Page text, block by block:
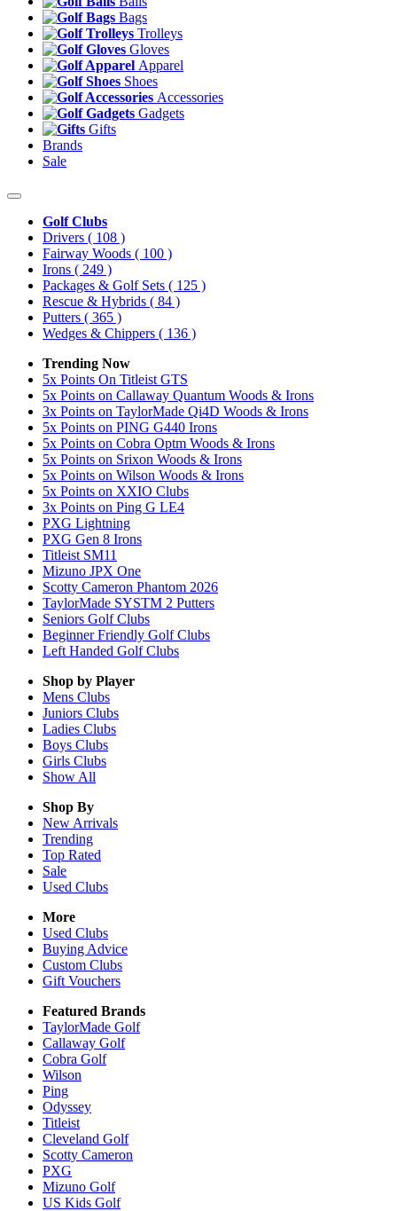
Bags
Trolleys
Gloves
Apparel
Shoes
Accessories
Gadgets
Gifts
Brands
Sale
Golf Clubs
Drivers ( 108 )
Fairway Woods ( 100 )
Irons ( 249 )
Packages & Golf Sets ( 125 )
Rescue & Hybrids ( 84 )
Putters ( 365 )
Wedges & Chippers ( 136 )
Trending Now
5x Points On Titleist GTS
5x Points on Callaway Quantum Woods & Irons
3x Points on TaylorMade Qi4D Woods & Irons
5x Points on PING G440 Irons
5x Points on Cobra Optm Woods & Irons
5x Points on Srixon Woods & Irons
5x Points on Wilson Woods & Irons
5x Points on XXIO Clubs
3x Points on Ping G LE4
PXG Lightning
PXG Gen 8 Irons
Titleist SM11
Mizuno JPX One
Scotty Cameron Phantom 2026
TaylorMade SYSTM 2 Putters
Seniors Golf Clubs
Beginner Friendly Golf Clubs
Left Handed Golf Clubs
Shop by Player
Mens Clubs
Juniors Clubs
Ladies Clubs
Boys Clubs
Girls Clubs
Show All
Shop By
New Arrivals
Trending
Top Rated
Sale
Used Clubs
More
Used Clubs
Buying Advice
Custom Clubs
Gift Vouchers
Featured Brands
TaylorMade Golf
Callaway Golf
Cobra Golf
Wilson
Ping
Odyssey
Titleist
Cleveland Golf
Scotty Cameron
PXG
Mizuno Golf
US Kids Golf